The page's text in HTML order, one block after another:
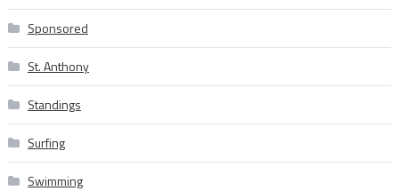
Sponsored
St. Anthony
Standings
Surfing
Swimming